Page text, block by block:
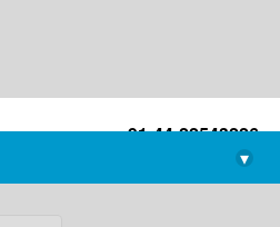
+91-44-22543226
library@imsc.res.in
▾